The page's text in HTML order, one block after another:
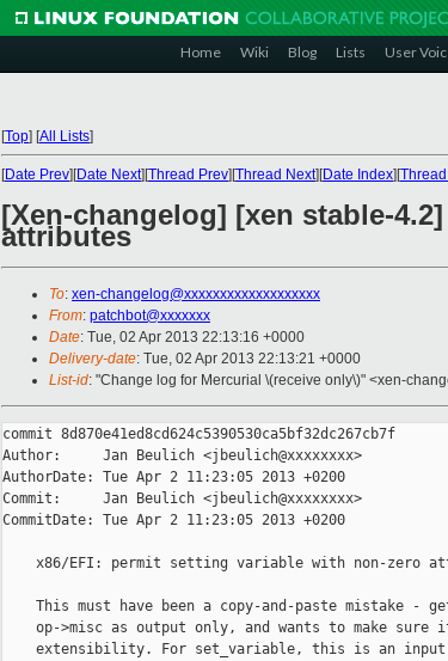
Home Wiki Blog Lists User
[Top] [All Lists]
[Date Prev][Date Next][Thread Prev][Thread Next][Date Index][
[Xen-changelog] [xen stable-
attributes
To: xen-changelog@xxxxxxxxxxxxxxxxxxx
From: patchbot@xxxxxxx
Date: Tue, 02 Apr 2013 22:13:16 +0000
Delivery-date: Tue, 02 Apr 2013 22:13:21 +0000
List-id: "Change log for Mercurial \(receive only\)" <xen-
commit 8d870e41ed8cd624c5390530ca5bf32dc267cb7f
Author:     Jan Beulich <jbeulich@xxxxxxxx>
AuthorDate: Tue Apr 2 11:23:05 2013 +0200
Commit:     Jan Beulich <jbeulich@xxxxxxxx>
CommitDate: Tue Apr 2 11:23:05 2013 +0200
x86/EFI: permit setting variable with non-zero
This must have been a copy-and-paste mistake -
op->misc as output only, and wants to make sure
extensibility. For set_variable, this is an